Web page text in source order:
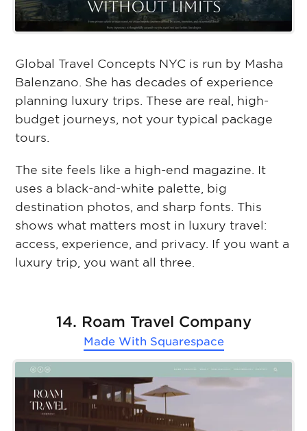
Global Travel Concepts NYC is run by Masha
Balenzano. She has decades of experience
planning luxury trips. These are real, high-
budget journeys, not your typical package
tours.
The site feels like a high-end magazine. It
uses a black-and-white palette, big
destination photos, and sharp fonts. This
shows what matters most in luxury travel:
access, experience, and privacy. If you want a
luxury trip, you want all three.
14. Roam Travel Company
Made With Squarespace